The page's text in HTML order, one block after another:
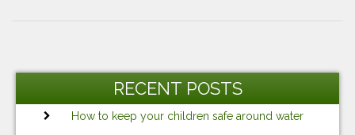
Post
RECENT POSTS
How to keep your children safe around water